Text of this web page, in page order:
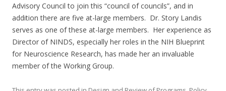
Advisory Council to join this “council of councils”, and in
addition there are five at-large members. Dr. Story Landis
serves as one of these at-large members. Her experience as
Director of NINDS, especially her roles in the NIH Blueprint
for Neuroscience Research, has made her an invaluable
member of the Working Group.